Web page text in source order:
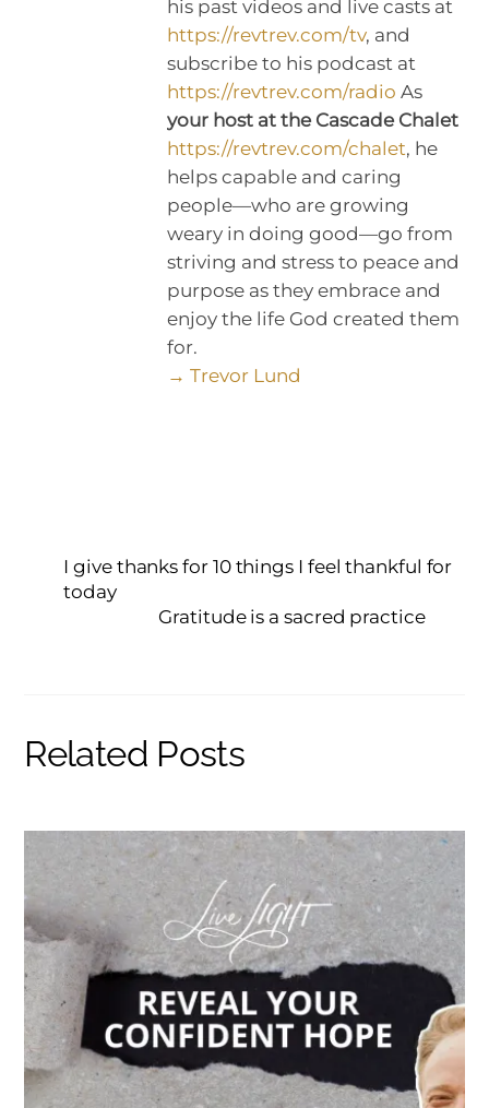
his past videos and live casts at
https://revtrev.com/tv, and
subscribe to his podcast at
https://revtrev.com/radio As
your host at the Cascade Chalet
https://revtrev.com/chalet, he
helps capable and caring
people—who are growing
weary in doing good—go from
striving and stress to peace and
purpose as they embrace and
enjoy the life God created them
for.
→ Trevor Lund
I give thanks for 10 things I feel thankful for
today
Gratitude is a sacred practice
Related Posts